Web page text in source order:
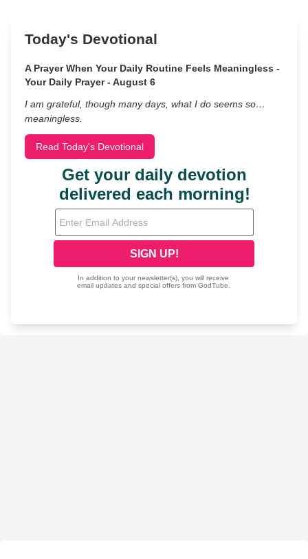
Today's Devotional
A Prayer When Your Daily Routine Feels Meaningless -
Your Daily Prayer - August 6
I am grateful, though many days, what I do seems so…
meaningless.
Read Today's Devotional